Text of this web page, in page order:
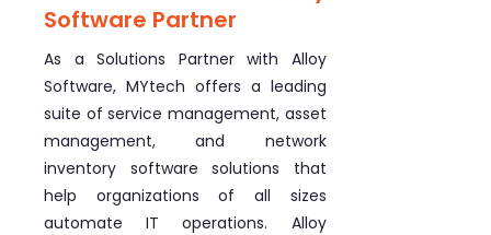
Software Partner
As a Solutions Partner with Alloy
Software, MYtech offers a leading
suite of service management, asset
management, and network
inventory software solutions that
help organizations of all sizes
automate IT operations. Alloy